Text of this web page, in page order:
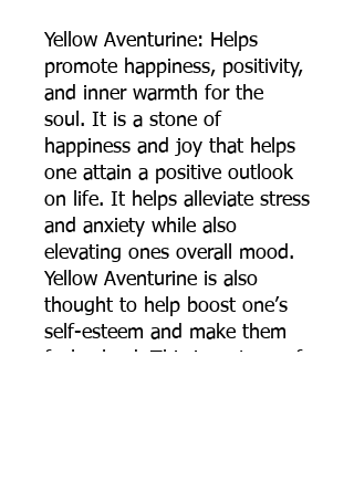
Yellow Aventurine: Helps
promote happiness, positivity,
and inner warmth for the
soul. It is a stone of
happiness and joy that helps
one attain a positive outlook
on life. It helps alleviate stress
and anxiety while also
elevating ones overall mood.
Yellow Aventurine is also
thought to help boost one’s
self-esteem and make them